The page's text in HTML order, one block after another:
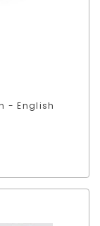
- English